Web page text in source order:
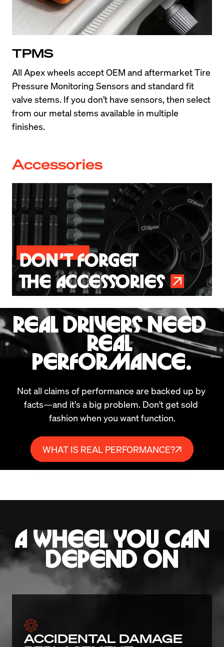
TPMS
All Apex wheels accept OEM and aftermarket Tire
Pressure Monitoring Sensors and standard fit
valve stems. If you don’t have sensors, then select
from our metal stems available in multiple
finishes.
Accessories
REAL DRIVERS NEED
REAL
PERFORMANCE.
Not all claims of performance are backed up by
facts—and it's a big problem. Don't get sold
fashion when you want function.
WHAT IS REAL PERFORMANCE?
A WHEEL YOU CAN
DEPEND ON
ACCIDENTAL DAMAGE